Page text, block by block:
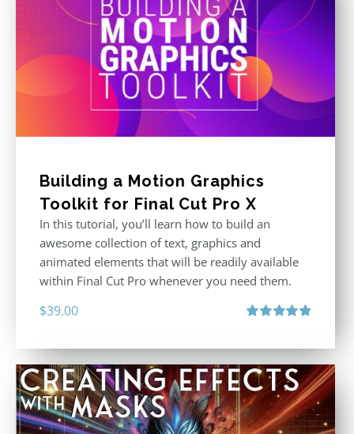
Building a Motion Graphics
Toolkit for Final Cut Pro X
In this tutorial, you’ll learn how to build an
awesome collection of text, graphics and
animated elements that will be readily available
within Final Cut Pro whenever you need them.
$39.00